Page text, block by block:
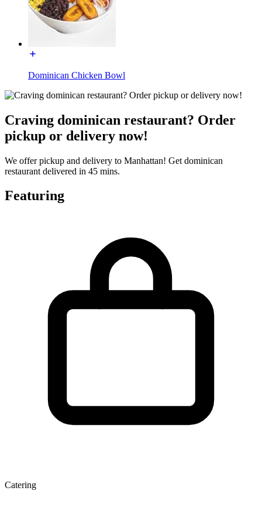
Dominican Chicken Bowl
Craving dominican restaurant? Order
pickup or delivery now!
We offer pickup and delivery to Manhattan! Get dominican
restaurant delivered in 45 mins.
Featuring
Catering